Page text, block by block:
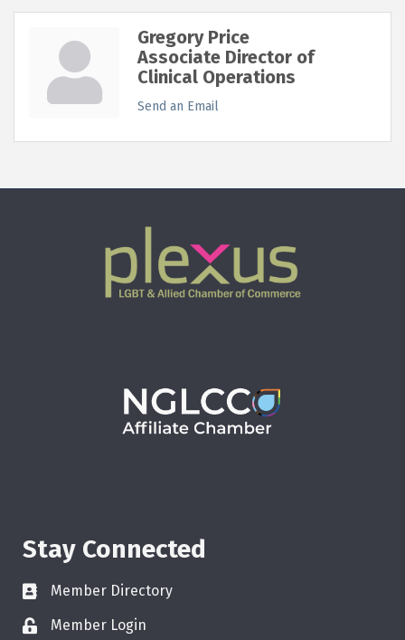
Gregory Price
Associate Director of
Clinical Operations
Send an Email
Stay Connected
Member Directory
Member Login